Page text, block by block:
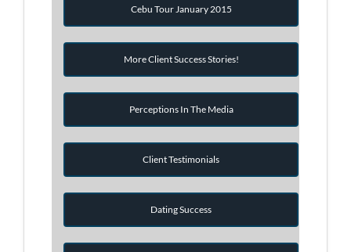
Cebu Tour January 2015
More Client Success Stories!
Perceptions In The Media
Client Testimonials
Dating Success